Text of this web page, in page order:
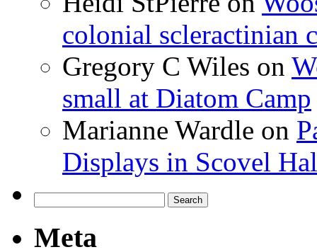
colonial scleractinian
Gregory C Wiles on
small at Diatom Camp
Marianne Wardle on
Displays in Scovel
for:
Meta